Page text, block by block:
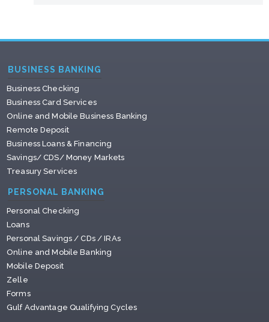
BUSINESS BANKING
Business Checking
Business Card Services
Online and Mobile Business Banking
Remote Deposit
Business Loans & Financing
Savings/ CDS/ Money Markets
Treasury Services
PERSONAL BANKING
Personal Checking
Loans
Personal Savings / CDs / IRAs
Online and Mobile Banking
Mobile Deposit
Zelle
Forms
Gulf Advantage Qualifying Cycles